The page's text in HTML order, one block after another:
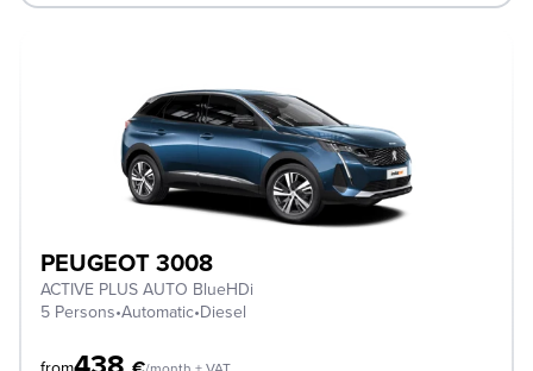
PEUGEOT 3008
ACTIVE PLUS AUTO BlueHDi
5 Persons•Automatic•Diesel